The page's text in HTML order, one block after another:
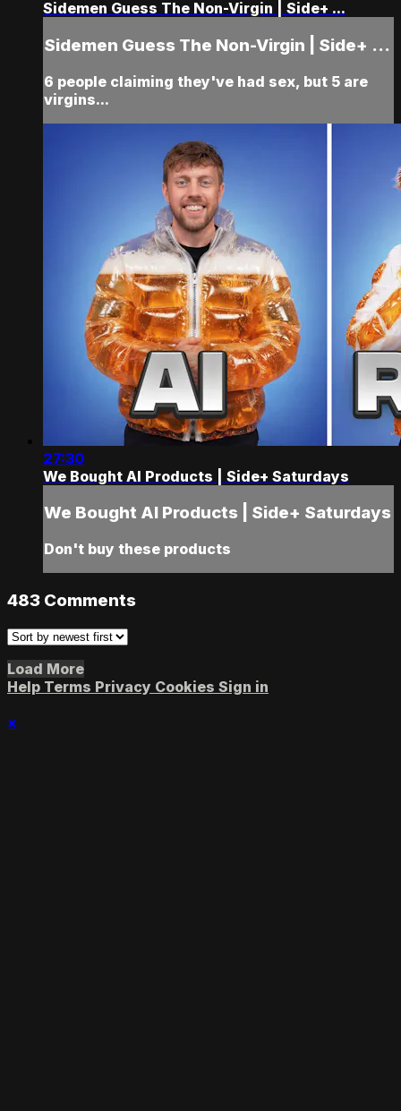
Sidemen Guess The Non-Virgin | Side+ ...
Sidemen Guess The Non-Virgin | Side+ ...
6 people claiming they've had sex, but 5 are
virgins...
27:30
We Bought AI Products | Side+ Saturdays
We Bought AI Products | Side+ Saturdays
Don't buy these products
483 Comments
Load More
Help Terms Privacy Cookies Sign in
×